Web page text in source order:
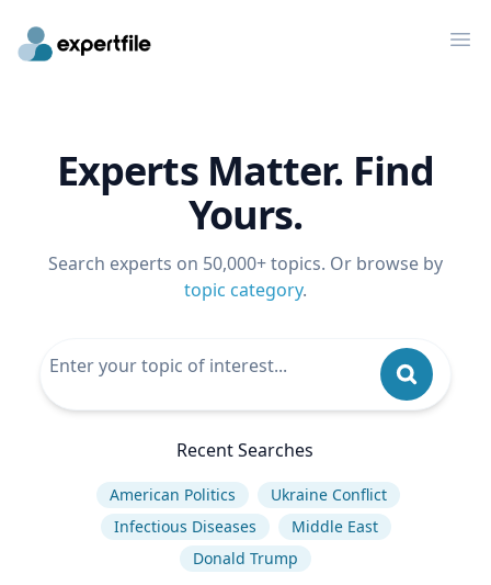
Experts Matter. Find
Yours.
Search experts on 50,000+ topics. Or browse by
topic category.
Recent Searches
American Politics
Ukraine Conflict
Infectious Diseases
Middle East
Donald Trump